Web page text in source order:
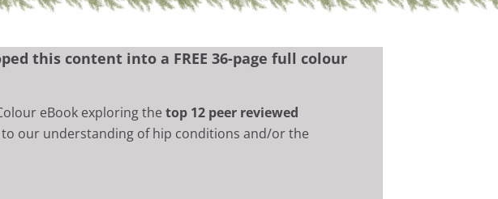
this content into a FREE 36-page full colour
eBook exploring the top 12 peer reviewed
our understanding of hip conditions and/or the